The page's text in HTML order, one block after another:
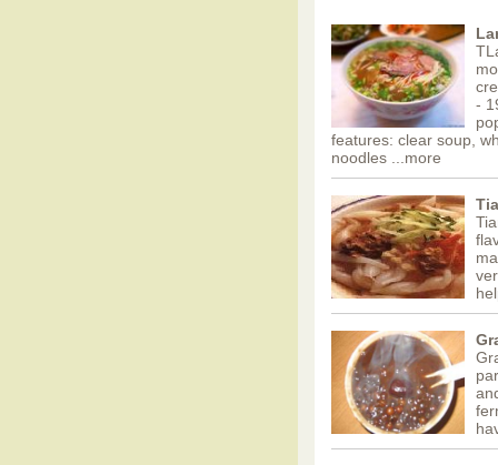
-
features: clear soup,
noodles
...more